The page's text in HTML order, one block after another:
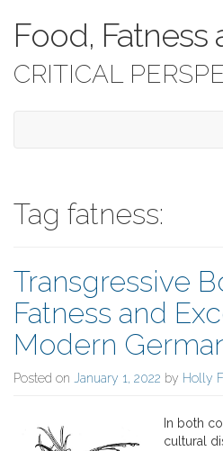
Food, Fatness
CRITICAL
Tag fatness:
Transgressive
Fatness and
Modern
Posted on January 1, 2022 by Holly
In both
cultural